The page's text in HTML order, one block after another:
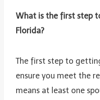
What is the first step
Florida?
The first step to
ensure you meet the
means at least one